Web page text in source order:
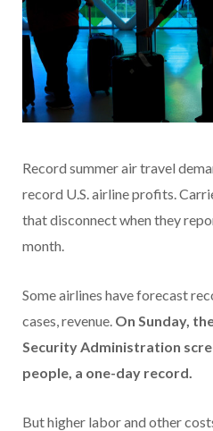
Record summer air travel
record U.S. airline profits.
that disconnect when they
month.
Some airlines have forecast
cases, revenue. On Sunday,
Security Administration
people, a one-day record.
But higher labor and other